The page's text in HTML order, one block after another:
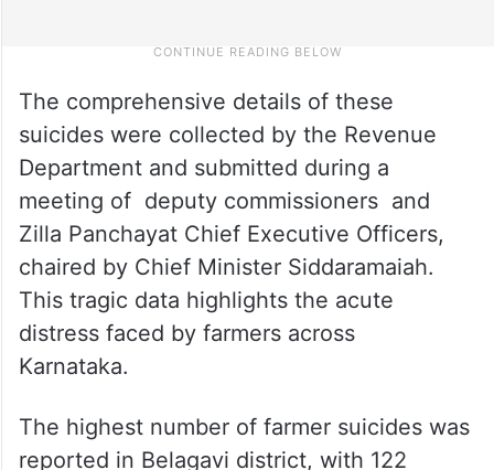
The comprehensive details of these
suicides were collected by the Revenue
Department and submitted during a
Zilla Panchayat Chief Executive Officers,
chaired by Chief Minister Siddaramaiah.